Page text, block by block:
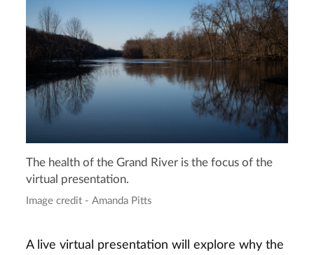
The health of the Grand River is the focus of the
virtual presentation.
Image credit - Amanda Pitts
A live virtual presentation will explore why the